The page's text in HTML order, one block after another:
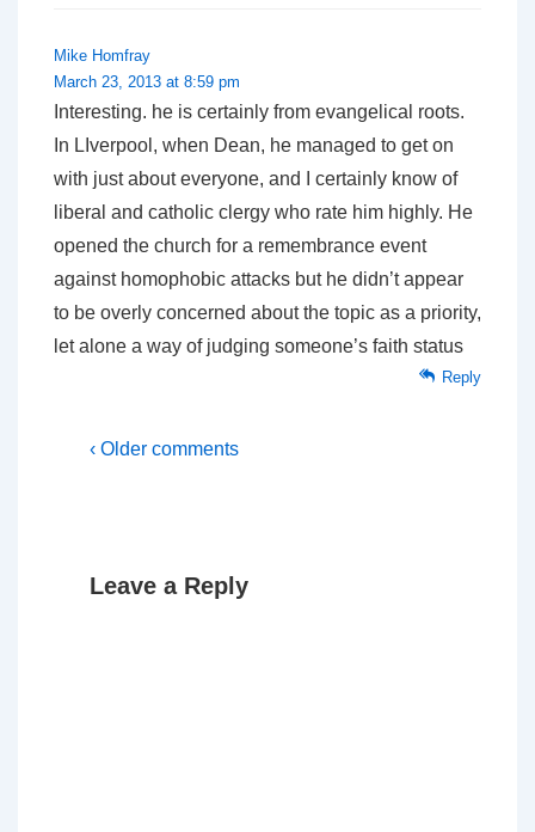
Mike Homfray
March 23, 2013 at 8:59 pm
Interesting. he is certainly from evangelical roots.
In LIverpool, when Dean, he managed to get on
with just about everyone, and I certainly know of
liberal and catholic clergy who rate him highly. He
opened the church for a remembrance event
against homophobic attacks but he didn’t appear
to be overly concerned about the topic as a priority,
let alone a way of judging someone’s faith status
Reply
‹ Older comments
Leave a Reply